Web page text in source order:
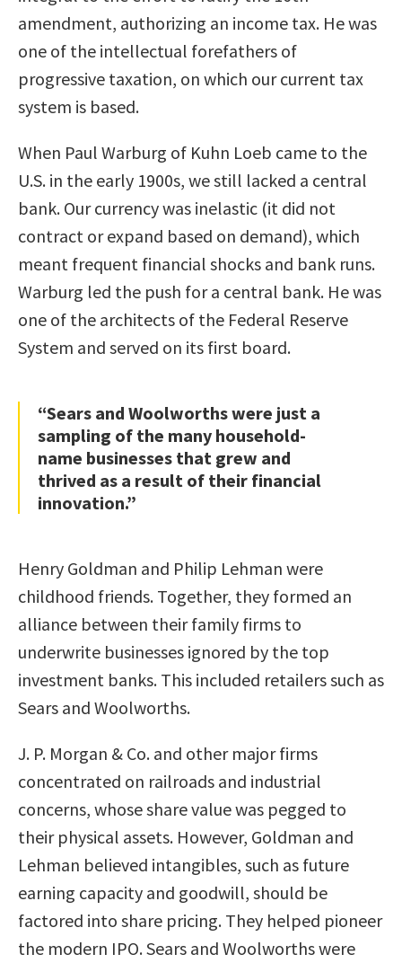
amendment, authorizing an income tax. He was
one of the intellectual forefathers of
progressive taxation, on which our current tax
system is based.
When Paul Warburg of Kuhn Loeb came to the
U.S. in the early 1900s, we still lacked a central
bank. Our currency was inelastic (it did not
contract or expand based on demand), which
meant frequent financial shocks and bank runs.
Warburg led the push for a central bank. He was
one of the architects of the Federal Reserve
System and served on its first board.
“Sears and Woolworths were just a
sampling of the many household-
name businesses that grew and
thrived as a result of their financial
innovation.”
Henry Goldman and Philip Lehman were
childhood friends. Together, they formed an
alliance between their family firms to
underwrite businesses ignored by the top
investment banks. This included retailers such as
Sears and Woolworths.
J. P. Morgan & Co. and other major firms
concentrated on railroads and industrial
concerns, whose share value was pegged to
their physical assets. However, Goldman and
Lehman believed intangibles, such as future
earning capacity and goodwill, should be
factored into share pricing. They helped pioneer
the modern IPO. Sears and Woolworths were